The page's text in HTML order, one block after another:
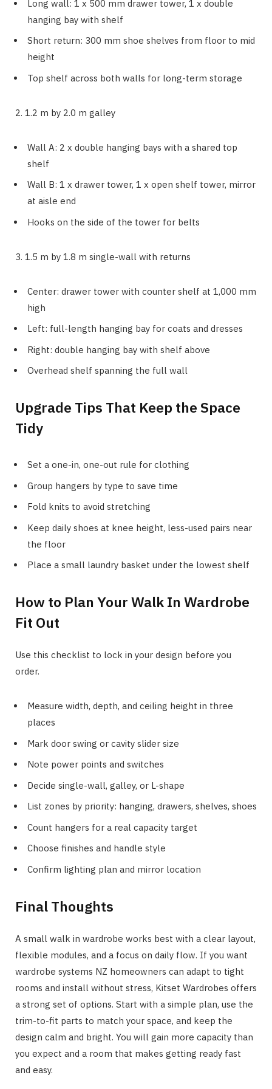
Long wall: 1 x 500 mm drawer tower, 1 x double
hanging bay with shelf
Short return: 300 mm shoe shelves from floor to mid
height
Top shelf across both walls for long-term storage
2. 1.2 m by 2.0 m galley
Wall A: 2 x double hanging bays with a shared top
shelf
Wall B: 1 x drawer tower, 1 x open shelf tower, mirror
at aisle end
Hooks on the side of the tower for belts
3. 1.5 m by 1.8 m single-wall with returns
Center: drawer tower with counter shelf at 1,000 mm
high
Left: full-length hanging bay for coats and dresses
Right: double hanging bay with shelf above
Overhead shelf spanning the full wall
Upgrade Tips That Keep the Space
Tidy
Set a one-in, one-out rule for clothing
Group hangers by type to save time
Fold knits to avoid stretching
Keep daily shoes at knee height, less-used pairs near
the floor
Place a small laundry basket under the lowest shelf
How to Plan Your Walk In Wardrobe
Fit Out
Use this checklist to lock in your design before you
order.
Measure width, depth, and ceiling height in three
places
Mark door swing or cavity slider size
Note power points and switches
Decide single-wall, galley, or L-shape
List zones by priority: hanging, drawers, shelves, shoes
Count hangers for a real capacity target
Choose finishes and handle style
Confirm lighting plan and mirror location
Final Thoughts
A small walk in wardrobe works best with a clear layout,
flexible modules, and a focus on daily flow. If you want
wardrobe systems NZ homeowners can adapt to tight
rooms and install without stress, Kitset Wardrobes offers
a strong set of options. Start with a simple plan, use the
trim-to-fit parts to match your space, and keep the
design calm and bright. You will gain more capacity than
you expect and a room that makes getting ready fast
and easy.